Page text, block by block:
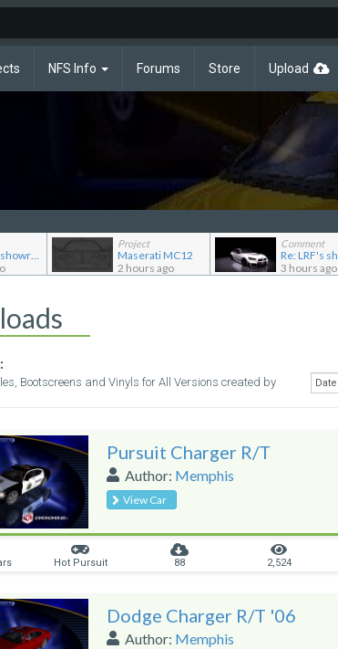
NFS Info Forums Store Upload
Re: LRF's showroom
Project
Maserati MC12
2 hours ago
Comment
3 hours ago
Bootscreens and Vinyls for All Versions created by
Pursuit Charger R/T
Author: Memphis
View Car
Hot Pursuit 88 2,524
Dodge Charger R/T '06
Author: Memphis